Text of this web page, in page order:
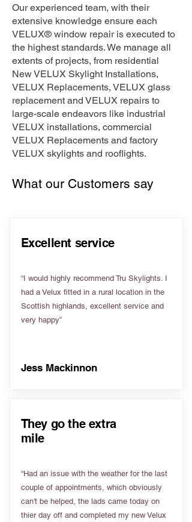
Our experienced team, with their
extensive knowledge ensure each
VELUX® window repair is executed to
the highest standards. We manage all
extents of projects, from residential
New VELUX Skylight Installations,
VELUX Replacements, VELUX glass
replacement and VELUX repairs to
large-scale endeavors like industrial
VELUX installations, commercial
VELUX Replacements and factory
VELUX skylights and rooflights.
What our Customers say
Excellent service
“I would highly recommend Tru Skylights. I
had a Velux fitted in a rural location in the
Scottish highlands, excellent service and
very happy”
Jess Mackinnon
They go the extra
mile
“Had an issue with the weather for the last
couple of appointments, which obviously
can't be helped, the lads came today on
thier day off and completed my new Velux